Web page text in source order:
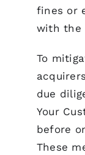
fines or
with the
To
due
Your
before
These